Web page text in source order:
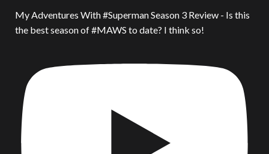
My Adventures With #Superman Season 3 Review - Is this
the best season of #MAWS to date? I think so!